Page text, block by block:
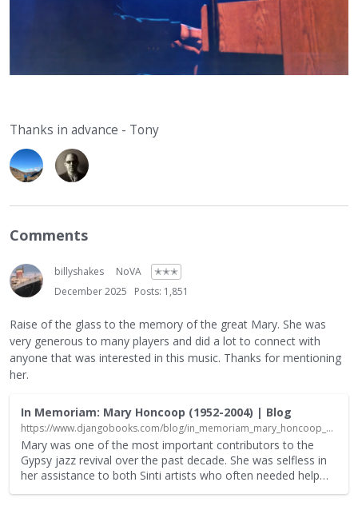
Thanks in advance - Tony
Comments
billyshakes NoVA
✭✭✭
December 2025
Posts: 1,851
Raise of the glass to the memory of the great Mary. She was
very generous to many players and did a lot to connect with
anyone that was interested in this music. Thanks for mentioning
her.
In Memoriam: Mary Honcoop (1952-2004) | Blog
https://www.djangobooks.com/blog/in_memoriam_mary_honcoop_19522004/?srsltid=AfmBOoqZw1UuLjPF06R-WSvf9RUMcrW9bvgzgTcsWyVWaet5hlCRv9h-
Mary was one of the most important contributors to the
Gypsy jazz revival over the past decade. She was selfless in
her assistance to both Sinti artists who often needed help…